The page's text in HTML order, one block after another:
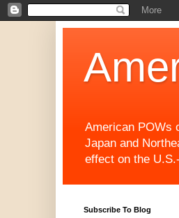
American POWs
Japan and
effect on the
Subscribe To Blog